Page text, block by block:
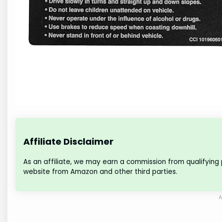
Affiliate Disclaimer
As an affiliate, we may earn a commission from
website from Amazon and other third parties.